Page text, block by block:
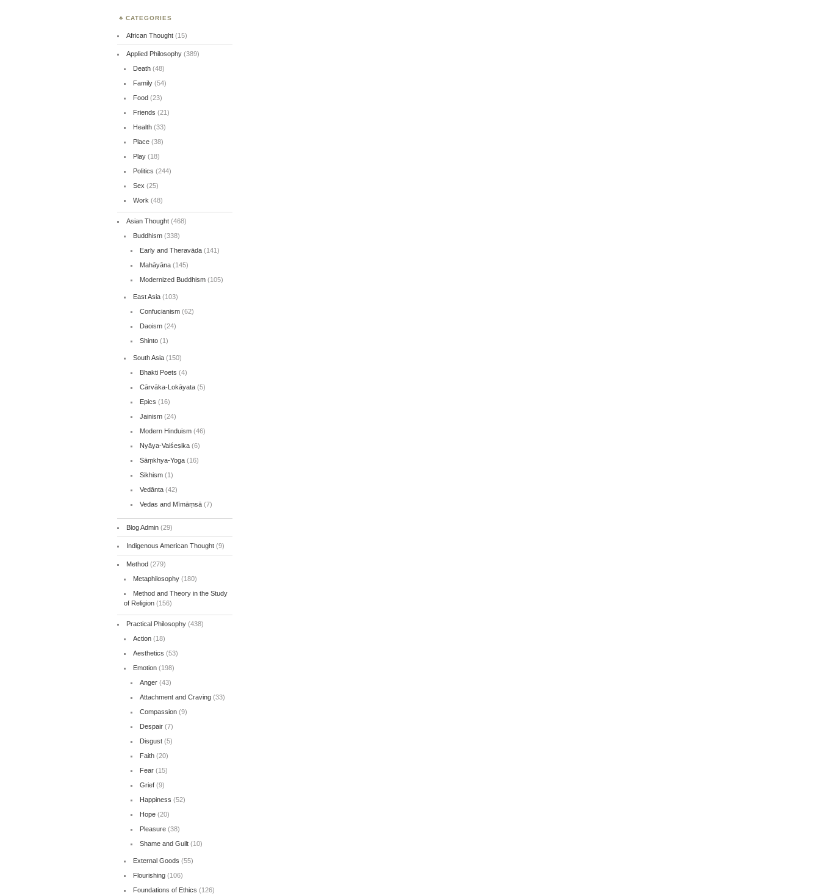
CATEGORIES
African Thought(15)
Applied Philosophy(389)
Death(48)
Family(54)
Food(23)
Friends (21)
Health(33)
Place(38)
Play(18)
Politics (244)
Sex (25)
Work (48)
Asian Thought(468)
Buddhism(338)
Early and Theravāda(141)
Mahāyāna(145)
Modernized Buddhism(105)
East Asia(103)
Confucianism(62)
Daoism(24)
Shinto(1)
South Asia(150)
Bhakti Poets (4)
Cārvāka-Lokāyata(5)
Epics (16)
Jainism(24)
Modern Hinduism(46)
Nyāya-Vaiśeṣika(6)
Sāṃkhya-Yoga(16)
Sikhism(1)
Vedānta(42)
Vedas and Mīmāṃsā(7)
Blog Admin(29)
Indigenous American Thought(9)
Method(279)
Metaphilosophy(180)
Method and Theory in the Study
of Religion(156)
Practical Philosophy(438)
Action(18)
Aesthetics (53)
Emotion(198)
Anger(43)
Attachment and Craving(33)
Compassion(9)
Despair(7)
Disgust(5)
Faith(20)
Fear(15)
Grief(9)
Happiness (52)
Hope(20)
Pleasure(38)
Shame and Guilt(10)
External Goods (55)
Flourishing(106)
Foundations of Ethics (126)